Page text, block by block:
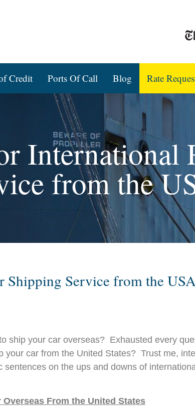
Credit Ports Of Call Blog Rate
International
from the
Shipping Service from the
ship your car overseas? Exhausted every
your car from the United States? Trust me,
on the ups and downs of
From the United States